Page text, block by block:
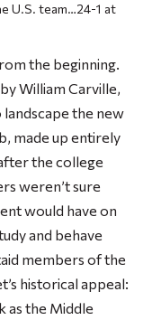
U.S. team…24-1 at
the beginning.
William Carville,
the new
made up entirely
the college
weren’t sure
would have on
and behave
members of the
historical appeal:
as the Middle